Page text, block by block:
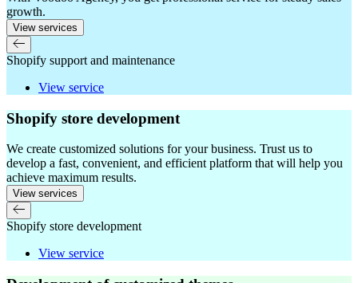
growth.
View services
Shopify support and maintenance
View service
Shopify store development
We create customized solutions for your business. Trust us to
develop a fast, convenient, and efficient platform that will help you
achieve maximum results.
View services
Shopify store development
View service